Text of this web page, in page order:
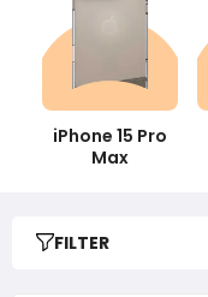
iPhone 15 Pro
Max
FILTER